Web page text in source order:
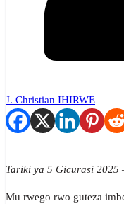
J. Christian IHIRWE
Tariki ya 5 Gicurasi 2025
Mu rwego rwo guteza